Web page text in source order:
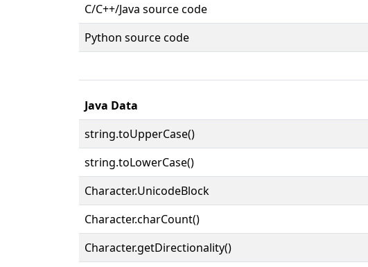
C/C++/Java source code
Python source code
Java Data
string.toUpperCase()
string.toLowerCase()
Character.UnicodeBlock
Character.charCount()
Character.getDirectionality()